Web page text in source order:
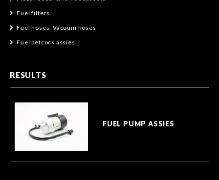
Fuel filters
Fuel hoses, Vacuum hoses
Fuel petcock assies
RESULTS
FUEL PUMP ASSIES